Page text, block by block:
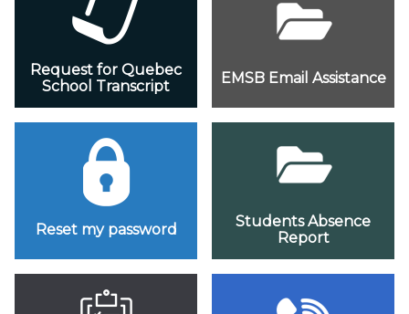
Request for Quebec
School Transcript
EMSB Email Assistance
Reset my password
Students Absence
Report